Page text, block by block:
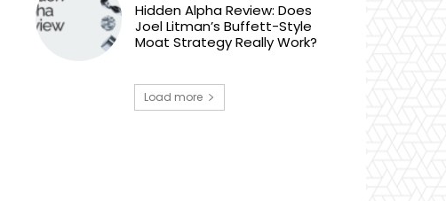
Hidden Alpha Review: Does
Joel Litman’s Buffett-Style
Moat Strategy Really Work?
Load more